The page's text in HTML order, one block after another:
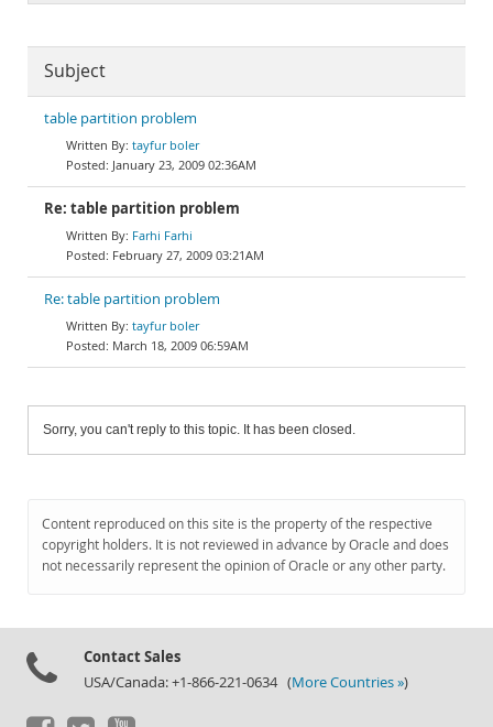
Subject
table partition problem
tayfur boler
January 23, 2009 02:36AM
Re: table partition problem
Farhi Farhi
February 27, 2009 03:21AM
Re: table partition problem
tayfur boler
March 18, 2009 06:59AM
Sorry, you can't reply to this topic. It has been closed.
Content reproduced on this site is the property of the respective
copyright holders. It is not reviewed in advance by Oracle and does
not necessarily represent the opinion of Oracle or any other party.
Contact Sales
USA/Canada: +1-866-221-0634 (More Countries »)